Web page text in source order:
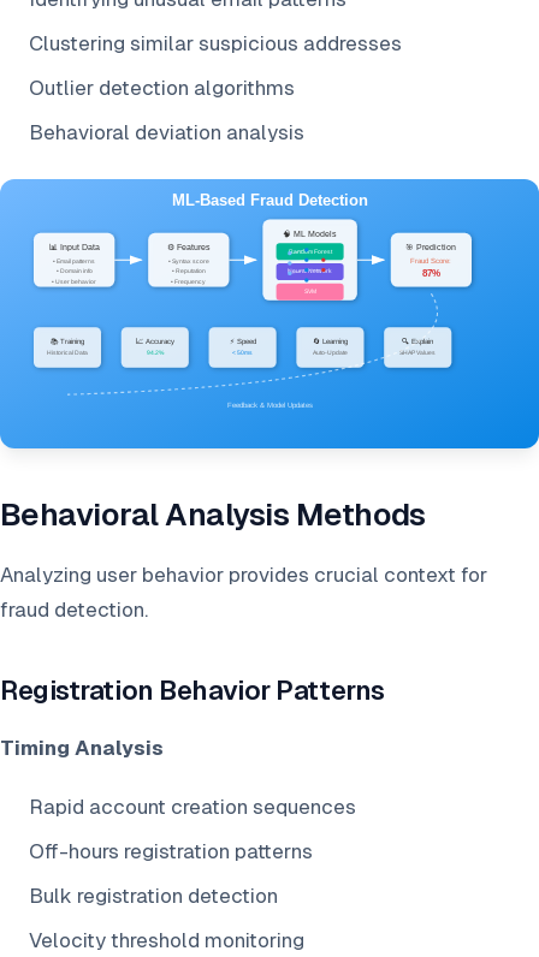
Clustering similar suspicious addresses
Outlier detection algorithms
Behavioral deviation analysis
Behavioral Analysis Methods
Analyzing user behavior provides crucial context for
fraud detection.
Registration Behavior Patterns
Timing Analysis
Rapid account creation sequences
Off-hours registration patterns
Bulk registration detection
Velocity threshold monitoring